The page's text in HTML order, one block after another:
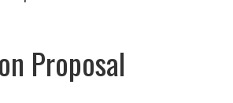
Proposal